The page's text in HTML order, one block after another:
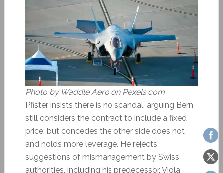
Photo by Waddle Aero on Pexels.com
Pfister insists there is no scandal, arguing Bern
still considers the contract to include a fixed
price, but concedes the other side does not
and holds more leverage. He rejects
suggestions of mismanagement by Swiss
authorities, including his predecessor, Viola